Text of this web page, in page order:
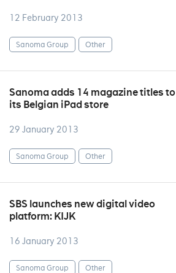
12 February 2013
Sanoma Group Other
Sanoma adds 14 magazine titles to
its Belgian iPad store
29 January 2013
Sanoma Group Other
SBS launches new digital video
platform: KIJK
16 January 2013
Sanoma Group Other